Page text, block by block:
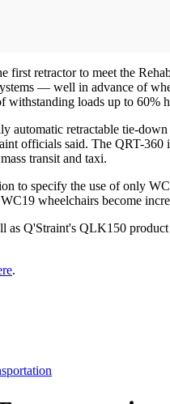
first retractor to meet the
— well in advance of
withstanding loads up to 60%
automatic retractable tie-
officials said. The QRT-
transit and taxi.
to specify the use of only
wheelchairs become
as Q'Straint's QLK150
.